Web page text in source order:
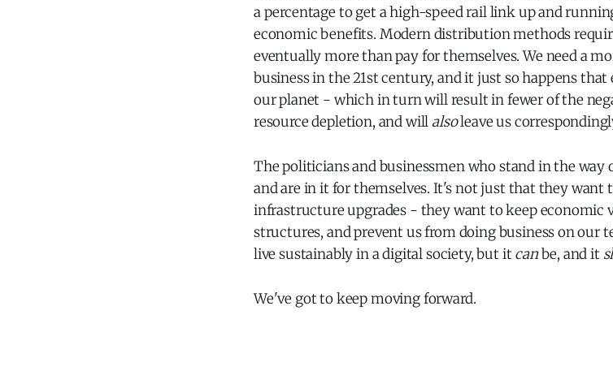
a percentage to get a high-speed rail link up and
economic benefits. Modern distribution methods
eventually more than pay for themselves. We need a
business in the 21st century, and it just so happens
our planet - which in turn will result in fewer of the
resource depletion, and will alsoleave us
The politicians and businessmen who stand in the
and are in it for themselves. It's not just that they want
infrastructure upgrades - they want to keep economic
structures, and prevent us from doing business on our
live sustainably in a digital society, but itcanbe, and it
We've got to keep moving forward.